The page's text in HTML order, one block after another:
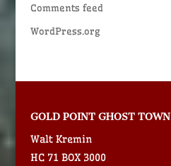
Comments feed
WordPress.org
GOLD POINT GHOST TOWN
Walt Kremin
HC 71 BOX 3000